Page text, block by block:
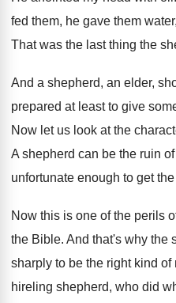
fed them, he gave them
That was the last thing the
And a shepherd, an elder,
prepared at least to give
Now let us look at the
A shepherd can be the ruin of
unfortunate enough to get
Now this is one of the perils
the Bible. And that's why the
sharply to be the right kind of
hireling shepherd, who did